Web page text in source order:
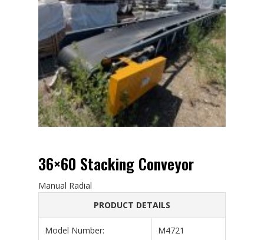
36×60 Stacking Conveyor
Manual Radial
PRODUCT DETAILS
Model Number: M4721